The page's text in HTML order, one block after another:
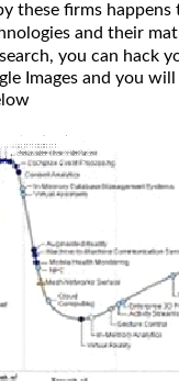
these firms happens
and their
you can hack
Images and you